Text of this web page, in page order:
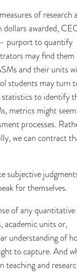
of research
awarded,
purport to quantify
may find them
and their units
students may turn
statistics to identify
metrics might seem
processes.
we can contract
subjective
for themselves.
of any quantitative
academic units or,
understanding of
to capture. And
teaching and